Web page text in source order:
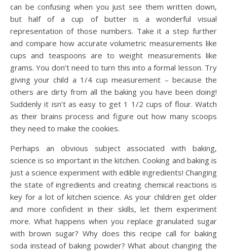
can be confusing when you just see them written down,
but half of a cup of butter is a wonderful visual
representation of those numbers. Take it a step further
and compare how accurate volumetric measurements like
cups and teaspoons are to weight measurements like
grams. You don’t need to turn this into a formal lesson. Try
giving your child a 1/4 cup measurement – because the
others are dirty from all the baking you have been doing!
Suddenly it isn’t as easy to get 1 1/2 cups of flour. Watch
as their brains process and figure out how many scoops
they need to make the cookies.
Perhaps an obvious subject associated with baking,
science is so important in the kitchen. Cooking and baking is
just a science experiment with edible ingredients! Changing
the state of ingredients and creating chemical reactions is
key for a lot of kitchen science. As your children get older
and more confident in their skills, let them experiment
more. What happens when you replace granulated sugar
with brown sugar? Why does this recipe call for baking
soda instead of baking powder? What about changing the